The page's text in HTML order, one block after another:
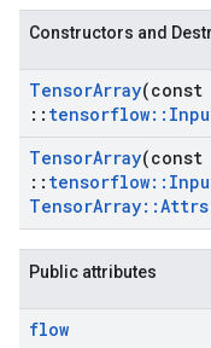
Constructors and
TensorArray(const
:: tensorflow::
TensorArray(const
:: tensorflow::
TensorArray::Attrs
Public attributes
flow